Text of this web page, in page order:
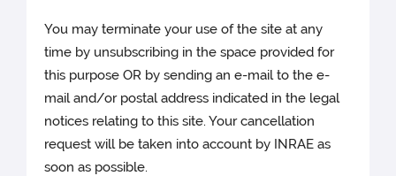
You may terminate your use of the site at any
time by unsubscribing in the space provided for
this purpose OR by sending an e-mail to the e-
mail and/or postal address indicated in the legal
notices relating to this site. Your cancellation
request will be taken into account by INRAE as
soon as possible.